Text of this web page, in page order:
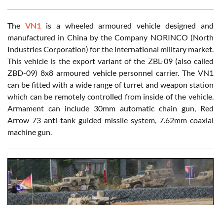
The VN1is a wheeled armoured vehicle designed and
manufactured in China by the Company NORINCO (North
Industries Corporation) for the international military market.
This vehicle is the export variant of the ZBL-09 (also called
ZBD-09) 8x8 armoured vehicle personnel carrier. The VN1
can be fitted with a wide range of turret and weapon station
which can be remotely controlled from inside of the vehicle.
Armament can include 30mm automatic chain gun, Red
Arrow 73 anti-tank guided missile system, 7.62mm coaxial
machine gun.